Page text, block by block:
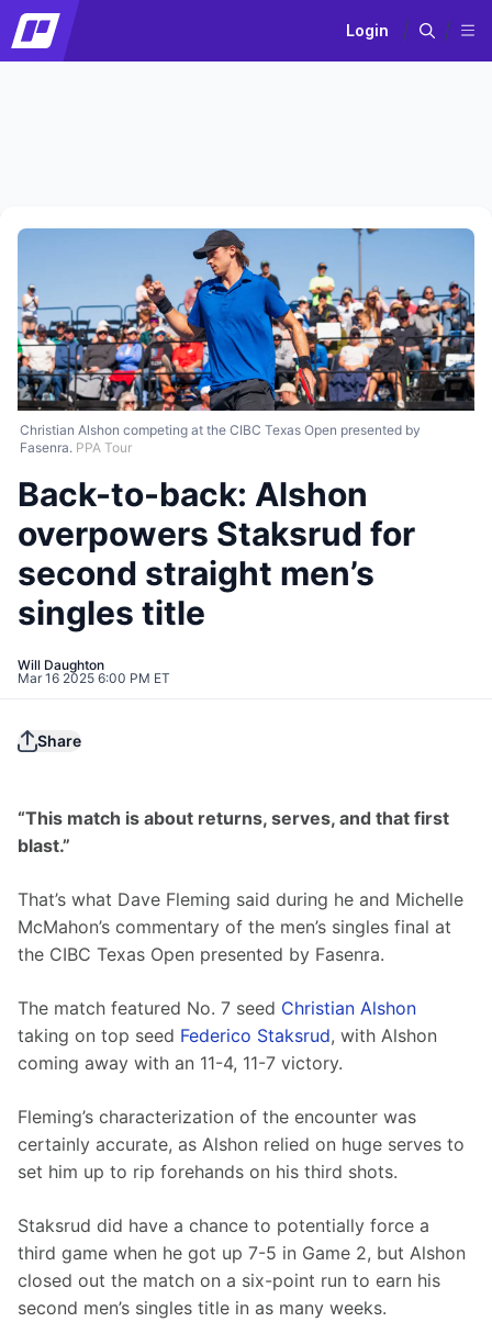
Login
Christian Alshon competing at the CIBC Texas Open presented by
Fasenra. PPA Tour
Back-to-back: Alshon
overpowers Staksrud for
second straight men’s
singles title
Will Daughton
Mar 16 2025 6:00 PM ET
Share
“This match is about returns, serves, and that first
blast.”
That’s what Dave Fleming said during he and Michelle
McMahon’s commentary of the men’s singles final at
the CIBC Texas Open presented by Fasenra.
The match featured No. 7 seed Christian Alshon
taking on top seed Federico Staksrud, with Alshon
coming away with an 11-4, 11-7 victory.
Fleming’s characterization of the encounter was
certainly accurate, as Alshon relied on huge serves to
set him up to rip forehands on his third shots.
Staksrud did have a chance to potentially force a
third game when he got up 7-5 in Game 2, but Alshon
closed out the match on a six-point run to earn his
second men’s singles title in as many weeks.